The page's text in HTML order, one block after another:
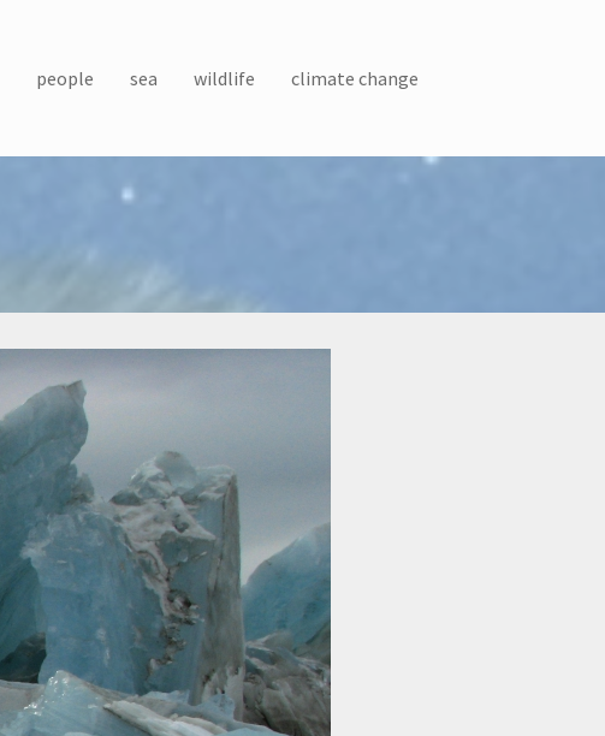
people sea wildlife climate change